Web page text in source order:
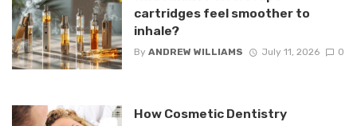
cartridges feel smoother to
inhale?
By ANDREW WILLIAMS July 11, 2026 0
How Cosmetic Dentistry